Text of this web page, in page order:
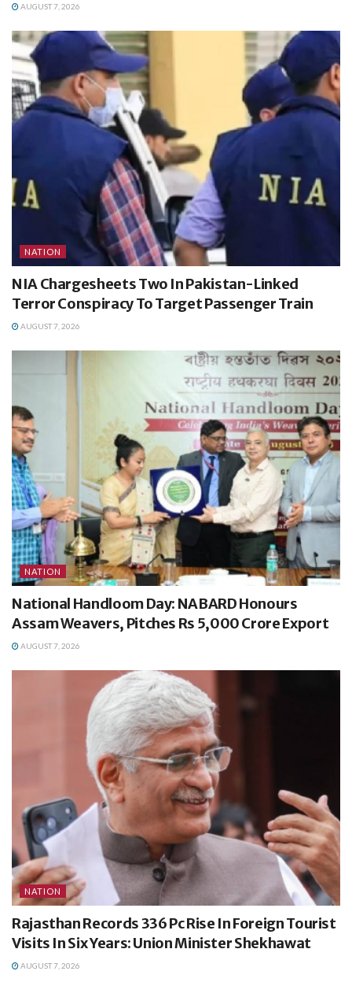
AUGUST 7, 2026
NATION
NIA Chargesheets Two In Pakistan-Linked
Terror Conspiracy To Target Passenger Train
AUGUST 7, 2026
NATION
National Handloom Day: NABARD Honours
Assam Weavers, Pitches Rs 5,000 Crore Export
AUGUST 7, 2026
NATION
Rajasthan Records 336 Pc Rise In Foreign Tourist
Visits In Six Years: Union Minister Shekhawat
AUGUST 7, 2026